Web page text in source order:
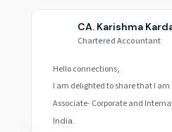
CA. Karishma
Chartered Accountant
Hello connections,
I am delighted to share that I
Associate- Corporate and
India.